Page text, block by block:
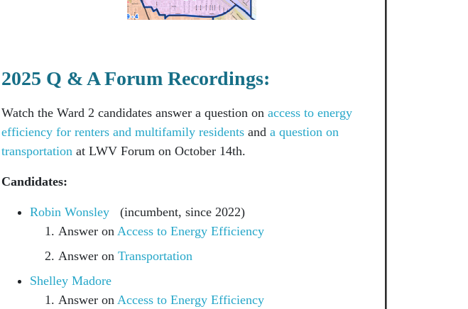
2025 Q & A Forum Recordings:
Watch the Ward 2 candidates answer a question on access to energy
efficiency for renters and multifamily residents and a question on
transportation at LWV Forum on October 14th.
Candidates:
Robin Wonsley
(incumbent, since 2022)
Answer on Access to Energy Efficiency
Answer on Transportation
Shelley Madore
Answer on Access to Energy Efficiency